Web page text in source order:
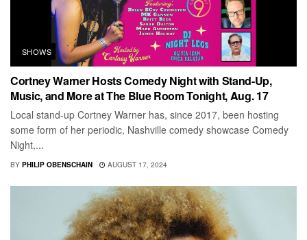
SHOWS
Cortney Warner Hosts Comedy Night with Stand-Up,
Music, and More at The Blue Room Tonight, Aug. 17
Local stand-up Cortney Warner has, since 2017, been hosting
some form of her periodic, Nashville comedy showcase Comedy
Night,...
BY PHILIP OBENSCHAIN AUGUST 17, 2024